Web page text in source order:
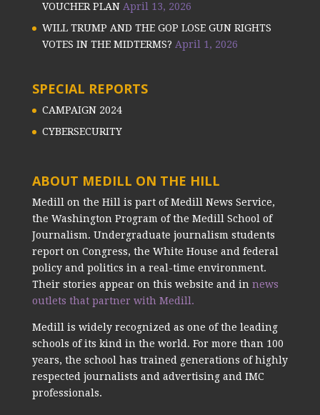
VOUCHER PLAN April 13, 2026
WILL TRUMP AND THE GOP LOSE GUN RIGHTS
VOTES IN THE MIDTERMS? April 1, 2026
SPECIAL REPORTS
CAMPAIGN 2024
CYBERSECURITY
ABOUT MEDILL ON THE HILL
Medill on the Hill is part of Medill News Service,
the Washington Program of the Medill School of
Journalism. Undergraduate journalism students
report on Congress, the White House and federal
policy and politics in a real-time environment.
Their stories appear on this website and in news
outlets that partner with Medill.
Medill is widely recognized as one of the leading
schools of its kind in the world. For more than 100
years, the school has trained generations of highly
respected journalists and advertising and IMC
professionals.